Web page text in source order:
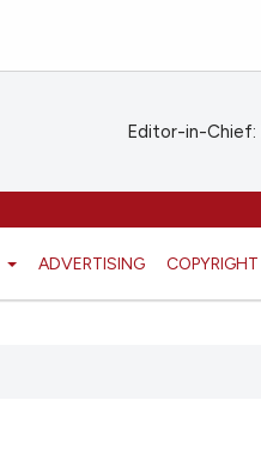
ADVERTISING COPYRIGHT
Editor-in-Chief: